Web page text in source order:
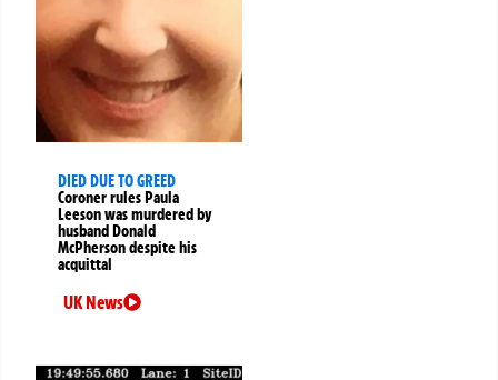
DIED DUE TO GREED
Coroner rules Paula
Leeson was murdered by
husband Donald
McPherson despite his
acquittal
UK News